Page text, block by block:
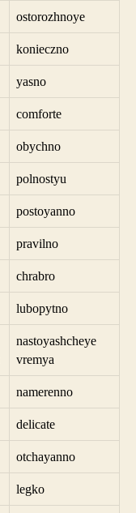
ostorozhnoye
konieczno
yasno
comforte
obychno
polnostyu
postoyanno
pravilno
chrabro
lubopytno
nastoyashcheye
vremya
namerenno
delicate
otchayanno
legko